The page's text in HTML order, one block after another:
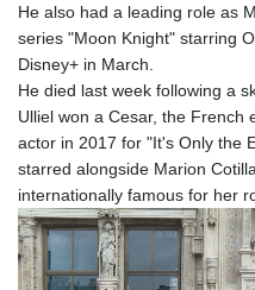
He also had a leading role as
series "Moon Knight" starring
Disney+ in March.
He died last week following a
Ulliel won a Cesar, the French
actor in 2017 for "It's Only the
starred alongside Marion
internationally famous for her